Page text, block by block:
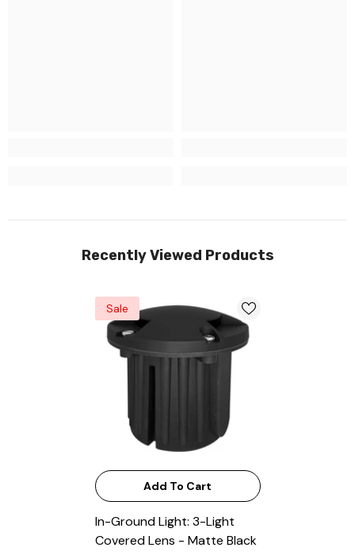
Recently Viewed Products
Sale
Add To Cart
In-Ground Light: 3-Light
Covered Lens - Matte Black